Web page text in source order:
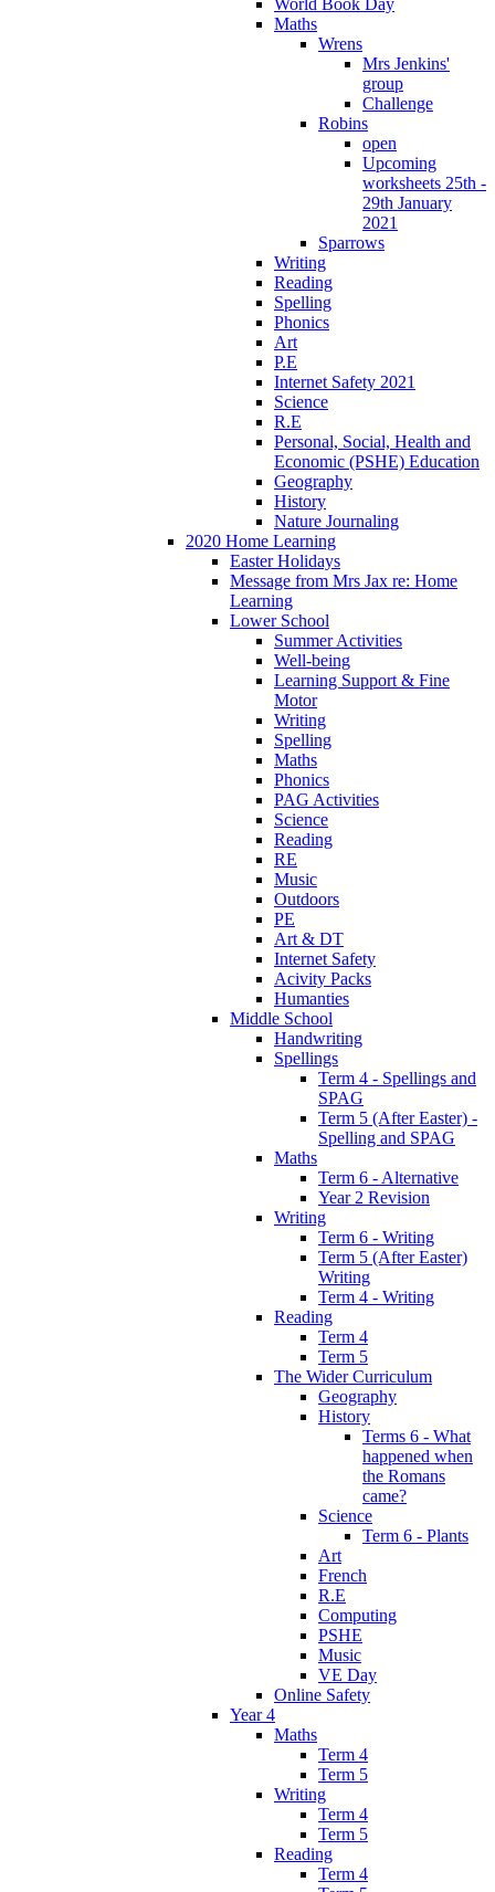
World Book Day
Maths
Wrens
Mrs Jenkins'
group
Challenge
Robins
open
Upcoming
worksheets 25th -
29th January
2021
Sparrows
Writing
Reading
Spelling
Phonics
Art
P.E
Internet Safety 2021
Science
R.E
Personal, Social, Health and
Economic (PSHE) Education
Geography
History
Nature Journaling
2020 Home Learning
Easter Holidays
Message from Mrs Jax re: Home
Learning
Lower School
Summer Activities
Well-being
Learning Support & Fine
Motor
Writing
Spelling
Maths
Phonics
PAG Activities
Science
Reading
RE
Music
Outdoors
PE
Art & DT
Internet Safety
Acivity Packs
Humanties
Middle School
Handwriting
Spellings
Term 4 - Spellings and
SPAG
Term 5 (After Easter) -
Spelling and SPAG
Maths
Term 6 - Alternative
Year 2 Revision
Writing
Term 6 - Writing
Term 5 (After Easter)
Writing
Term 4 - Writing
Reading
Term 4
Term 5
The Wider Curriculum
Geography
History
Terms 6 - What
happened when
the Romans
came?
Science
Term 6 - Plants
Art
French
R.E
Computing
PSHE
Music
VE Day
Online Safety
Year 4
Maths
Term 4
Term 5
Writing
Term 4
Term 5
Reading
Term 4